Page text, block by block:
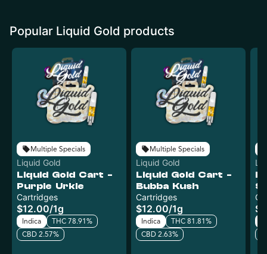
Popular Liquid Gold products
Multiple Specials
Liquid Gold
Liquid Gold Cart -
Purple Urkle
Cartridges
$12.00/1g
Indica
THC 78.91%
CBD 2.57%
Multiple Specials
Liquid Gold
Liquid Gold Cart -
Bubba Kush
Cartridges
$12.00/1g
Indica
THC 81.81%
CBD 2.63%